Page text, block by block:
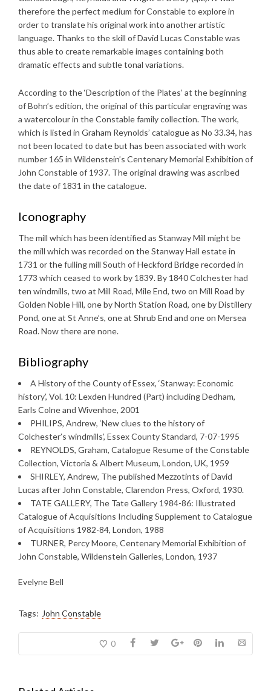
therefore the perfect medium for Constable to explore in
order to translate his original work into another artistic
language. Thanks to the skill of David Lucas Constable was
thus able to create remarkable images containing both
dramatic effects and subtle tonal variations.
According to the ‘Description of the Plates’ at the beginning
of Bohn’s edition, the original of this particular engraving was
a watercolour in the Constable family collection. The work,
which is listed in Graham Reynolds’ catalogue as No 33.34, has
not been located to date but has been associated with work
number 165 in Wildenstein’s Centenary Memorial Exhibition of
John Constable of 1937. The original drawing was ascribed
the date of 1831 in the catalogue.
Iconography
The mill which has been identified as Stanway Mill might be
the mill which was recorded on the Stanway Hall estate in
1731 or the fulling mill South of Heckford Bridge recorded in
1773 which ceased to work by 1839. By 1840 Colchester had
ten windmills, two at Mill Road, Mile End, two on Mill Road by
Golden Noble Hill, one by North Station Road, one by Distillery
Pond, one at St Anne’s, one at Shrub End and one on Mersea
Road. Now there are none.
Bibliography
A History of the County of Essex, ‘Stanway: Economic
history’, Vol. 10: Lexden Hundred (Part) including Dedham,
Earls Colne and Wivenhoe, 2001
PHILIPS, Andrew, ‘New clues to the history of
Colchester’s windmills’, Essex County Standard, 7-07-1995
REYNOLDS, Graham, Catalogue Resume of the Constable
Collection, Victoria & Albert Museum, London, UK, 1959
SHIRLEY, Andrew, The published Mezzotints of David
Lucas after John Constable, Clarendon Press, Oxford, 1930.
TATE GALLERY, The Tate Gallery 1984-86: Illustrated
Catalogue of Acquisitions Including Supplement to Catalogue
of Acquisitions 1982-84, London, 1988
TURNER, Percy Moore, Centenary Memorial Exhibition of
John Constable, Wildenstein Galleries, London, 1937
Evelyne Bell
Tags: John Constable
0